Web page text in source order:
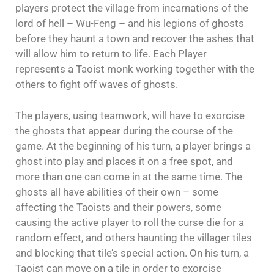
players protect the village from incarnations of the
lord of hell – Wu-Feng – and his legions of ghosts
before they haunt a town and recover the ashes that
will allow him to return to life. Each Player
represents a Taoist monk working together with the
others to fight off waves of ghosts.
The players, using teamwork, will have to exorcise
the ghosts that appear during the course of the
game. At the beginning of his turn, a player brings a
ghost into play and places it on a free spot, and
more than one can come in at the same time. The
ghosts all have abilities of their own – some
affecting the Taoists and their powers, some
causing the active player to roll the curse die for a
random effect, and others haunting the villager tiles
and blocking that tile’s special action. On his turn, a
Taoist can move on a tile in order to exorcise